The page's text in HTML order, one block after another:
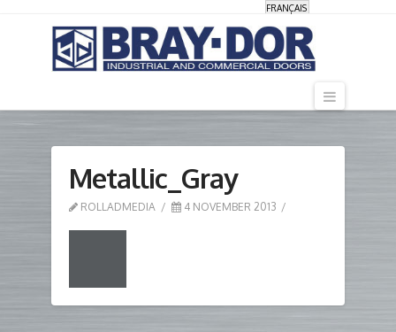
FRANÇAIS
Metallic_Gray
ROLLADMEDIA 4 NOVEMBER 2013